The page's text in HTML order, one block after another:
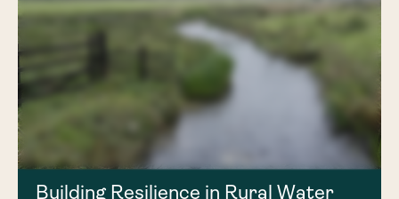
Building Resilience in Rural Water